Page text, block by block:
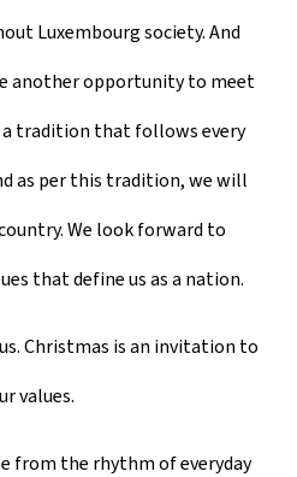
Luxembourg society. And
another opportunity to meet
a tradition that follows every
as per this tradition, we will
We look forward to
that define us as a nation.
Christmas is an invitation to
values.
from the rhythm of everyday